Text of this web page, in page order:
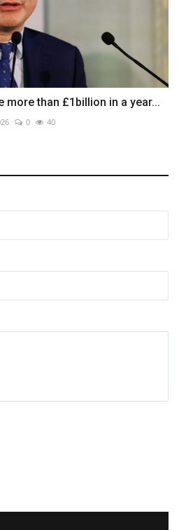
more than £1billion in a year...
0 40